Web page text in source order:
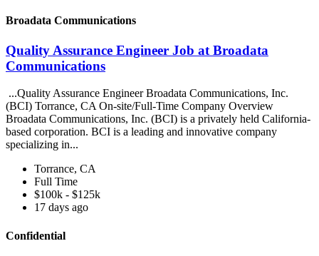
Broadata Communications
Quality Assurance Engineer Job at Broadata
Communications
...Quality Assurance Engineer Broadata Communications, Inc.
(BCI) Torrance, CA On-site/Full-Time Company Overview
Broadata Communications, Inc. (BCI) is a privately held California-
based corporation. BCI is a leading and innovative company
specializing in...
Torrance, CA
Full Time
$100k - $125k
17 days ago
Confidential